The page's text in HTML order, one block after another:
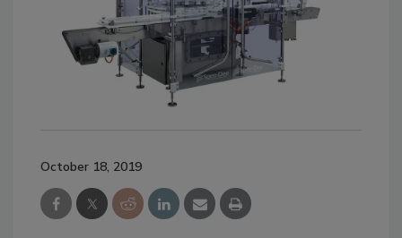
October 18, 2019